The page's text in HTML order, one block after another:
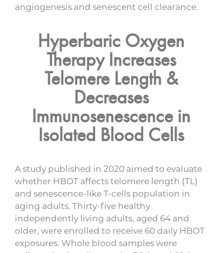
angiogenesis and senescent cell clearance.
Hyperbaric Oxygen
Therapy Increases
Telomere Length &
Decreases
Immunosenescence in
Isolated Blood Cells
A study published in 2020 aimed to evaluate
whether HBOT affects telomere length (TL)
and senescence-like T-cells population in
aging adults. Thirty-five healthy
independently living adults, aged 64 and
older, were enrolled to receive 60 daily HBOT
exposures. Whole blood samples were